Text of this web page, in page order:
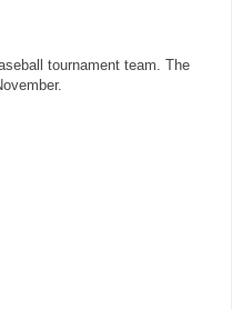
tournament team. The